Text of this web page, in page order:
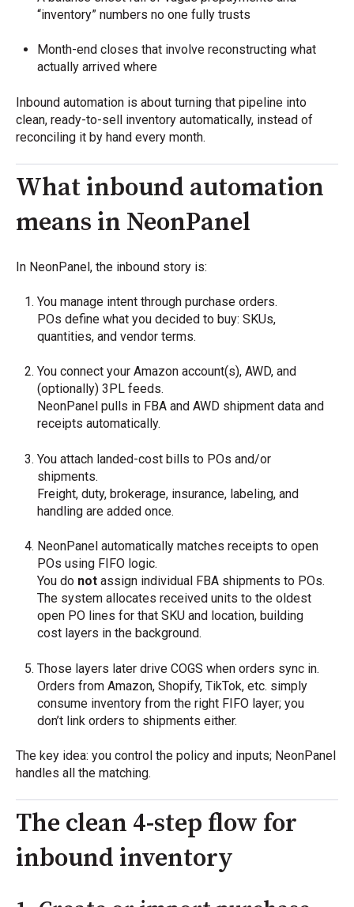
“inventory” numbers no one fully trusts
Month-end closes that involve reconstructing what
actually arrived where
Inbound automation is about turning that pipeline into
clean, ready-to-sell inventory automatically, instead of
reconciling it by hand every month.
What inbound automation
means in NeonPanel
In NeonPanel, the inbound story is:
You manage intent through purchase orders.
POs define what you decided to buy: SKUs,
quantities, and vendor terms.
You connect your Amazon account(s), AWD, and
(optionally) 3PL feeds.
NeonPanel pulls in FBA and AWD shipment data and
receipts automatically.
You attach landed-cost bills to POs and/or
shipments.
Freight, duty, brokerage, insurance, labeling, and
handling are added once.
NeonPanel automatically matches receipts to open
POs using FIFO logic.
You do not assign individual FBA shipments to POs.
The system allocates received units to the oldest
open PO lines for that SKU and location, building
cost layers in the background.
Those layers later drive COGS when orders sync in.
Orders from Amazon, Shopify, TikTok, etc. simply
consume inventory from the right FIFO layer; you
don’t link orders to shipments either.
The key idea: you control the policy and inputs; NeonPanel
handles all the matching.
The clean 4-step flow for
inbound inventory